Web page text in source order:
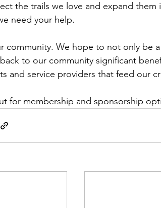
the trails we love and expand
need your help.
community. We hope to not only be
to our community significant
and service providers that feed our
for membership and sponsorship